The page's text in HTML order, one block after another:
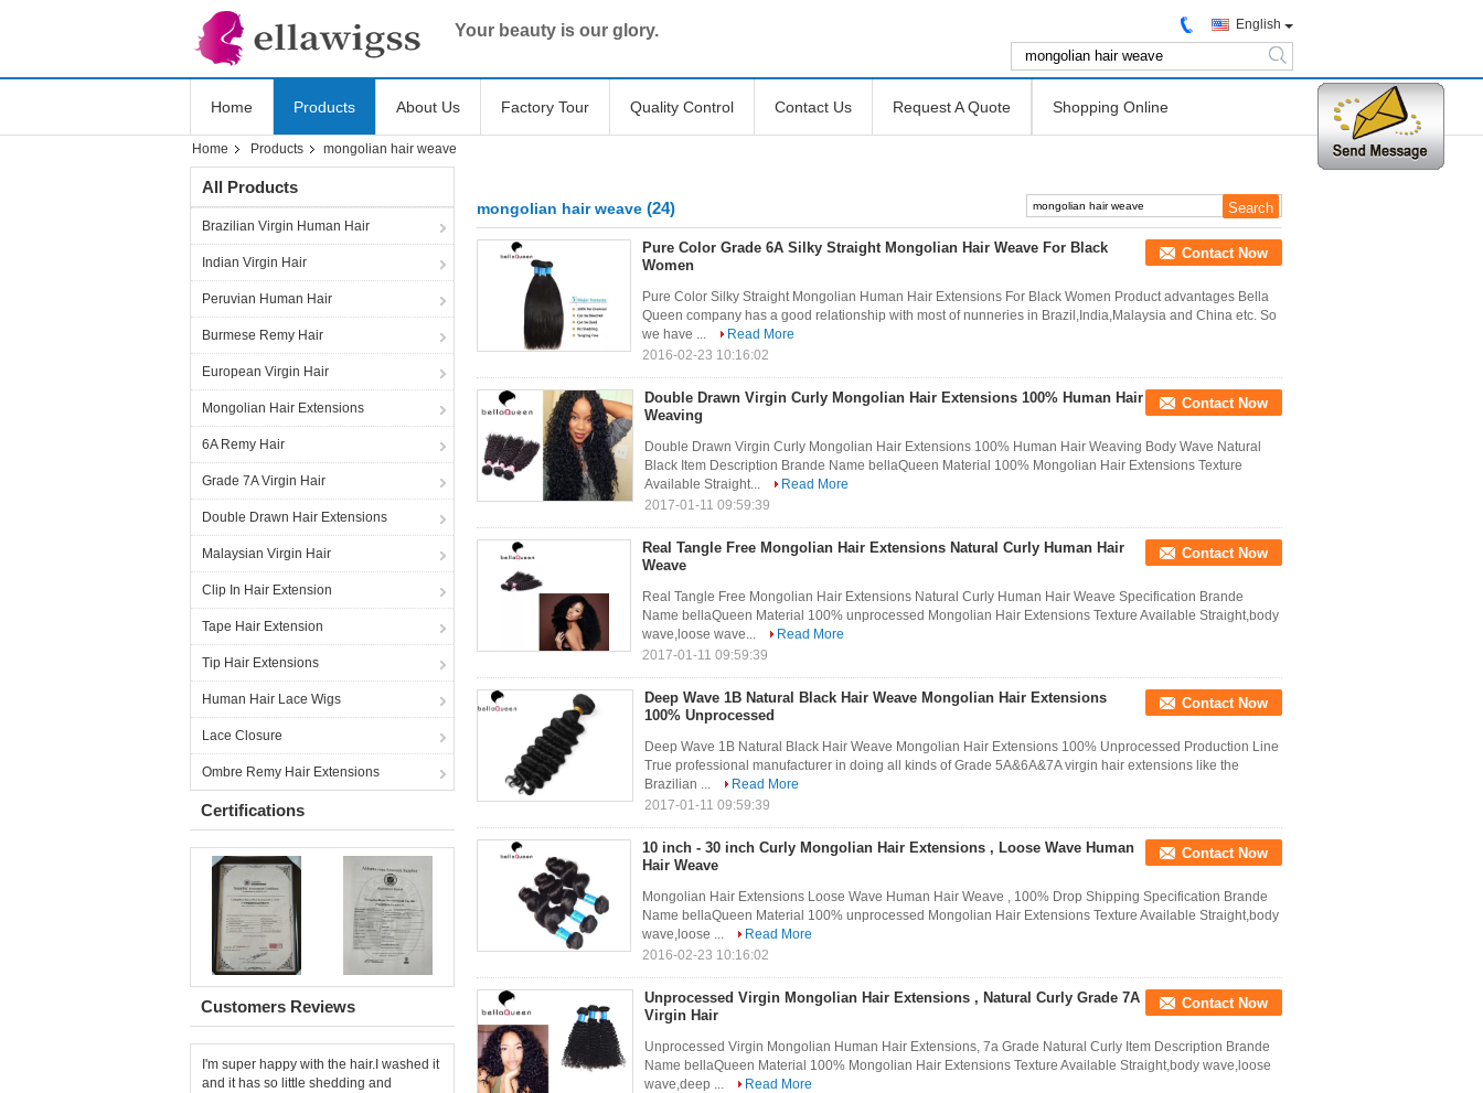
Your beauty is our glory. English
search
Home Products About Us Factory Tour Quality Control Contact Us Request A Quote Shopping Online
Home Products mongolian hair weave
All Products
Brazilian Virgin Human Hair
Indian Virgin Hair
Peruvian Human Hair
Burmese Remy Hair
European Virgin Hair
Mongolian Hair Extensions
6A Remy Hair
Grade 7A Virgin Hair
Double Drawn Hair Extensions
Malaysian Virgin Hair
Clip In Hair Extension
Tape Hair Extension
Tip Hair Extensions
Human Hair Lace Wigs
Lace Closure
Ombre Remy Hair Extensions
Certifications
Customers Reviews
I'm super happy with the hair.I washed it
and it has so little shedding and
mongolian hair weave (24)
Pure Color Grade 6A Silky Straight Mongolian Hair Weave For Black
Women
Contact Now
Pure Color Silky Straight Mongolian Human Hair Extensions For Black Women Product advantages Bella
Queen company has a good relationship with most of nunneries in Brazil,India,Malaysia and China etc. So
we have ...
Read More
2016-02-23 10:16:02
Double Drawn Virgin Curly Mongolian Hair Extensions 100% Human Hair
Weaving
Contact Now
Double Drawn Virgin Curly Mongolian Hair Extensions 100% Human Hair Weaving Body Wave Natural
Black Item Description Brande Name bellaQueen Material 100% Mongolian Hair Extensions Texture
Available Straight...
Read More
2017-01-11 09:59:39
Real Tangle Free Mongolian Hair Extensions Natural Curly Human Hair
Weave
Contact Now
Real Tangle Free Mongolian Hair Extensions Natural Curly Human Hair Weave Specification Brande
Name bellaQueen Material 100% unprocessed Mongolian Hair Extensions Texture Available Straight,body
wave,loose wave...
Read More
2017-01-11 09:59:39
Deep Wave 1B Natural Black Hair Weave Mongolian Hair Extensions
100% Unprocessed
Contact Now
Deep Wave 1B Natural Black Hair Weave Mongolian Hair Extensions 100% Unprocessed Production Line
True professional manufacturer in doing all kinds of Grade 5A&6A&7A virgin hair extensions like the
Brazilian ...
Read More
2017-01-11 09:59:39
10 inch - 30 inch Curly Mongolian Hair Extensions , Loose Wave Human
Hair Weave
Contact Now
Mongolian Hair Extensions Loose Wave Human Hair Weave , 100% Drop Shipping Specification Brande
Name bellaQueen Material 100% unprocessed Mongolian Hair Extensions Texture Available Straight,body
wave,loose ...
Read More
2016-02-23 10:16:02
Unprocessed Virgin Mongolian Hair Extensions , Natural Curly Grade 7A
Virgin Hair
Contact Now
Unprocessed Virgin Mongolian Human Hair Extensions, 7a Grade Natural Curly Item Description Brande
Name bellaQueen Material 100% Mongolian Hair Extensions Texture Available Straight,body wave,loose
wave,deep ...
Read More